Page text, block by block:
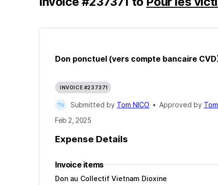
Don ponctuel (vers compte bancaire
INVOICE #237371
Submitted by Tom NICO • Approved by
Feb 2, 2025
Expense Details
Invoice items
Don au Collectif Vietnam Dioxine